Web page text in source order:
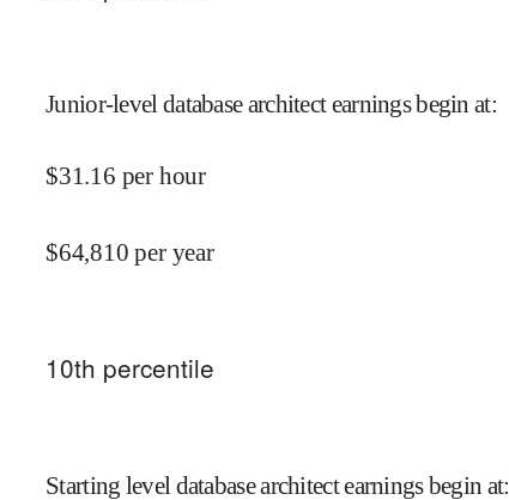
Junior-level database architect earnings begin at:
$31.16 per hour
$64,810 per year
10th percentile
Starting level database architect earnings begin at: